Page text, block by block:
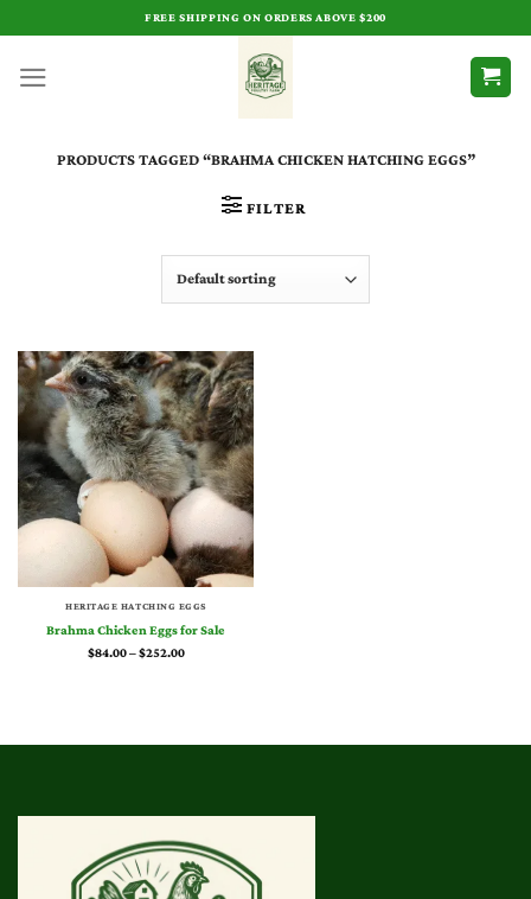
content
FREE SHIPPING ON ORDERS ABOVE $200
PRODUCTS TAGGED “BRAHMA CHICKEN HATCHING EGGS”
FILTER
HERITAGE HATCHING EGGS
Brahma Chicken Eggs for Sale
$84.00–$252.00Price